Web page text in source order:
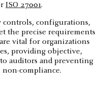
ISO 27001.
controls, configurations,
the precise requirements
vital for organizations
providing objective,
auditors and preventing
non-compliance.